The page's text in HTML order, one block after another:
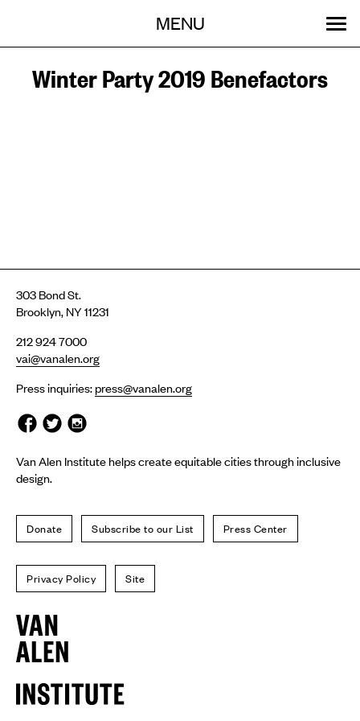
MENU
ABOUT
OUR WORK
STORIES
EVENTS
GET INVOLVED
SEARCH:
Winter Party 2019 Benefactors
303 Bond St.
Brooklyn, NY 11231
212 924 7000
vai@vanalen.org
Press inquiries:press@vanalen.org
Van Alen Institute helps create equitable cities through inclusive
design.
Donate Subscribe to our List Press Center
Privacy Policy Site
Van
Alen
Institute